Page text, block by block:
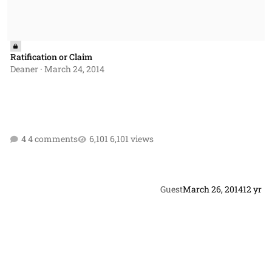
Ratification or Claim
Deaner· March 24, 2014
4 comments 6,101 views
GuestMarch 26, 201412 yr